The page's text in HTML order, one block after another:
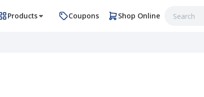
Products Coupons Shop Online